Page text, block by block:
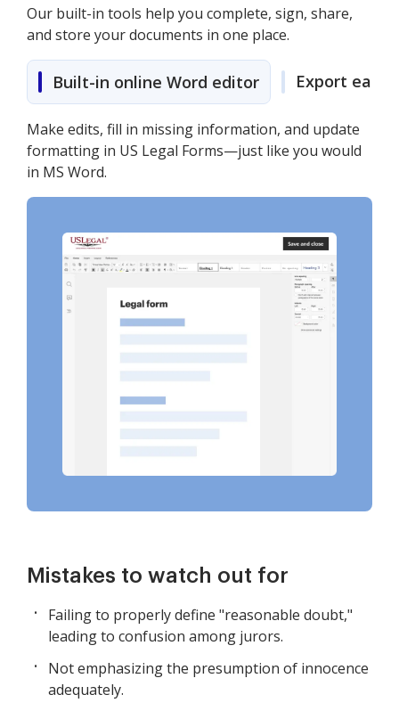
Our built-in tools help you complete, sign, share,
and store your documents in one place.
Built-in online Word editor Export easily
Make edits, fill in missing information, and update
formatting in US Legal Forms—just like you would
in MS Word.
Mistakes to watch out for
Failing to properly define "reasonable doubt,"
leading to confusion among jurors.
Not emphasizing the presumption of innocence
adequately.